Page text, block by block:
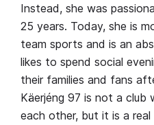
Instead, she was
25 years. Today, she is
team sports and is an
likes to spend social
their families and fans
Käerjéng 97 is not a club
each other, but it is a real